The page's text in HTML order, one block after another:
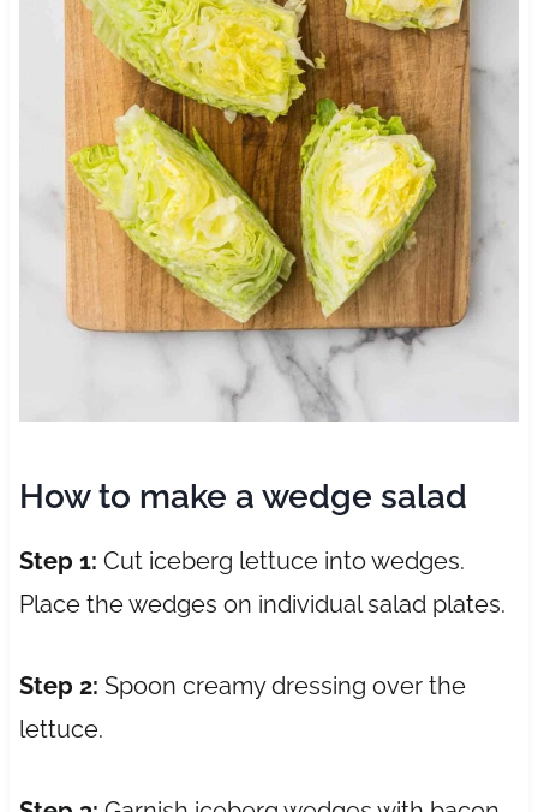
How to make a wedge salad
Step 1: Cut iceberg lettuce into wedges.
Place the wedges on individual salad plates.
Step 2: Spoon creamy dressing over the
lettuce.